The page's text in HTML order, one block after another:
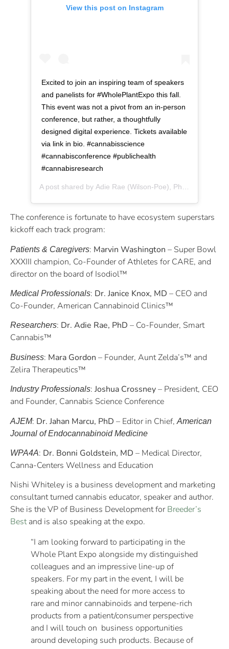
View this post on Instagram
Excited to join an inspiring team of speakers
and panelists for #WholePlantExpo this fall.
This event was not a pivot from an in-person
conference, but rather, a thoughtfully
designed digital experience. Tickets available
via link in bio. #cannabisscience
#cannabisconference #publichealth
#cannabisresearch
A post shared by Adie Rae (Wilson-Poe), Ph.D.
The conference is fortunate to have ecosystem superstars
kickoff each track program:
Patients & Caregivers: Marvin Washington – Super Bowl
XXXIII champion, Co-Founder of Athletes for CARE, and
director on the board of Isodiol™
Medical Professionals: Dr. Janice Knox, MD – CEO and
Co-Founder, American Cannabinoid Clinics™
Researchers: Dr. Adie Rae, PhD – Co-Founder, Smart
Cannabis™
Business: Mara Gordon – Founder, Aunt Zelda’s™ and
Zelira Therapeutics™
Industry Professionals: Joshua Crossney– President, CEO
and Founder, Cannabis Science Conference
AJEM: Dr. Jahan Marcu, PhD – Editor in Chief,American
Journal of Endocannabinoid Medicine
WPA4A: Dr. Bonni Goldstein, MD – Medical Director,
Canna-Centers Wellness and Education
Nishi Whiteley is a business development and marketing
consultant turned cannabis educator, speaker and author.
She is the VP of Business Development forBreeder’s
Bestand is also speaking at the expo.
“I am looking forward to participating in the
Whole Plant Expo alongside my distinguished
colleagues and an impressive line-up of
speakers. For my part in the event, I will be
speaking about the need for more access to
rare and minor cannabinoids and terpene-rich
products from a patient/consumer perspective
and I will touch on business opportunities
around developing such products. Because of